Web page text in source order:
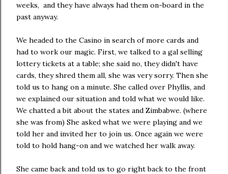
weeks, and they have always had them on-board in the
past anyway.
We headed to the Casino in search of more cards and
had to work our magic. First, we talked to a gal selling
lottery tickets at a table; she said no, they didn't have
cards, they shred them all, she was very sorry. Then she
told us to hang on a minute. She called over Phyllis, and
we explained our situation and told what we would like.
We chatted a bit about the states and Zimbabwe. (where
she was from) She asked what we were playing and we
told her and invited her to join us. Once again we were
told to hold hang-on and we watched her walk away.
She came back and told us to go right back to the front